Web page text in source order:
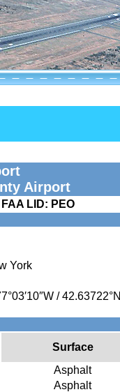
Airport
LID: PEO
York
/42.63722°N
Surface
Asphalt
Asphalt